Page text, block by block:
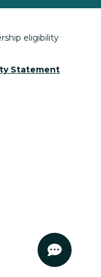
eligibility
Statement